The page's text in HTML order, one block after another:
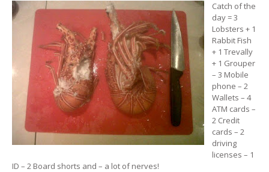
Catch of the
day = 3
Lobsters + 1
Rabbit Fish
+ 1 Trevally
+ 1 Grouper
– 3 Mobile
phone – 2
Wallets – 4
ATM cards –
2 Credit
cards – 2
driving
licenses – 1
ID – 2 Board shorts and – a lot of nerves!